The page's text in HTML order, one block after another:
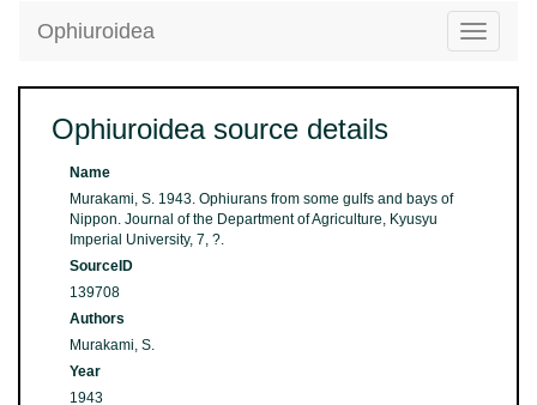
Toggle
Ophiuroidea
Ophiuroidea source details
Name
Murakami, S. 1943. Ophiurans from some gulfs and bays of
Nippon. Journal of the Department of Agriculture, Kyusyu
Imperial University, 7, ?.
SourceID
139708
Authors
Murakami, S.
Year
1943